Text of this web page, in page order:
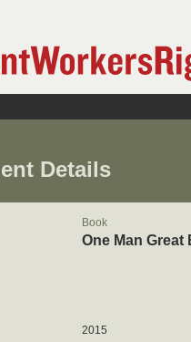
Details
Book
One Man
2015